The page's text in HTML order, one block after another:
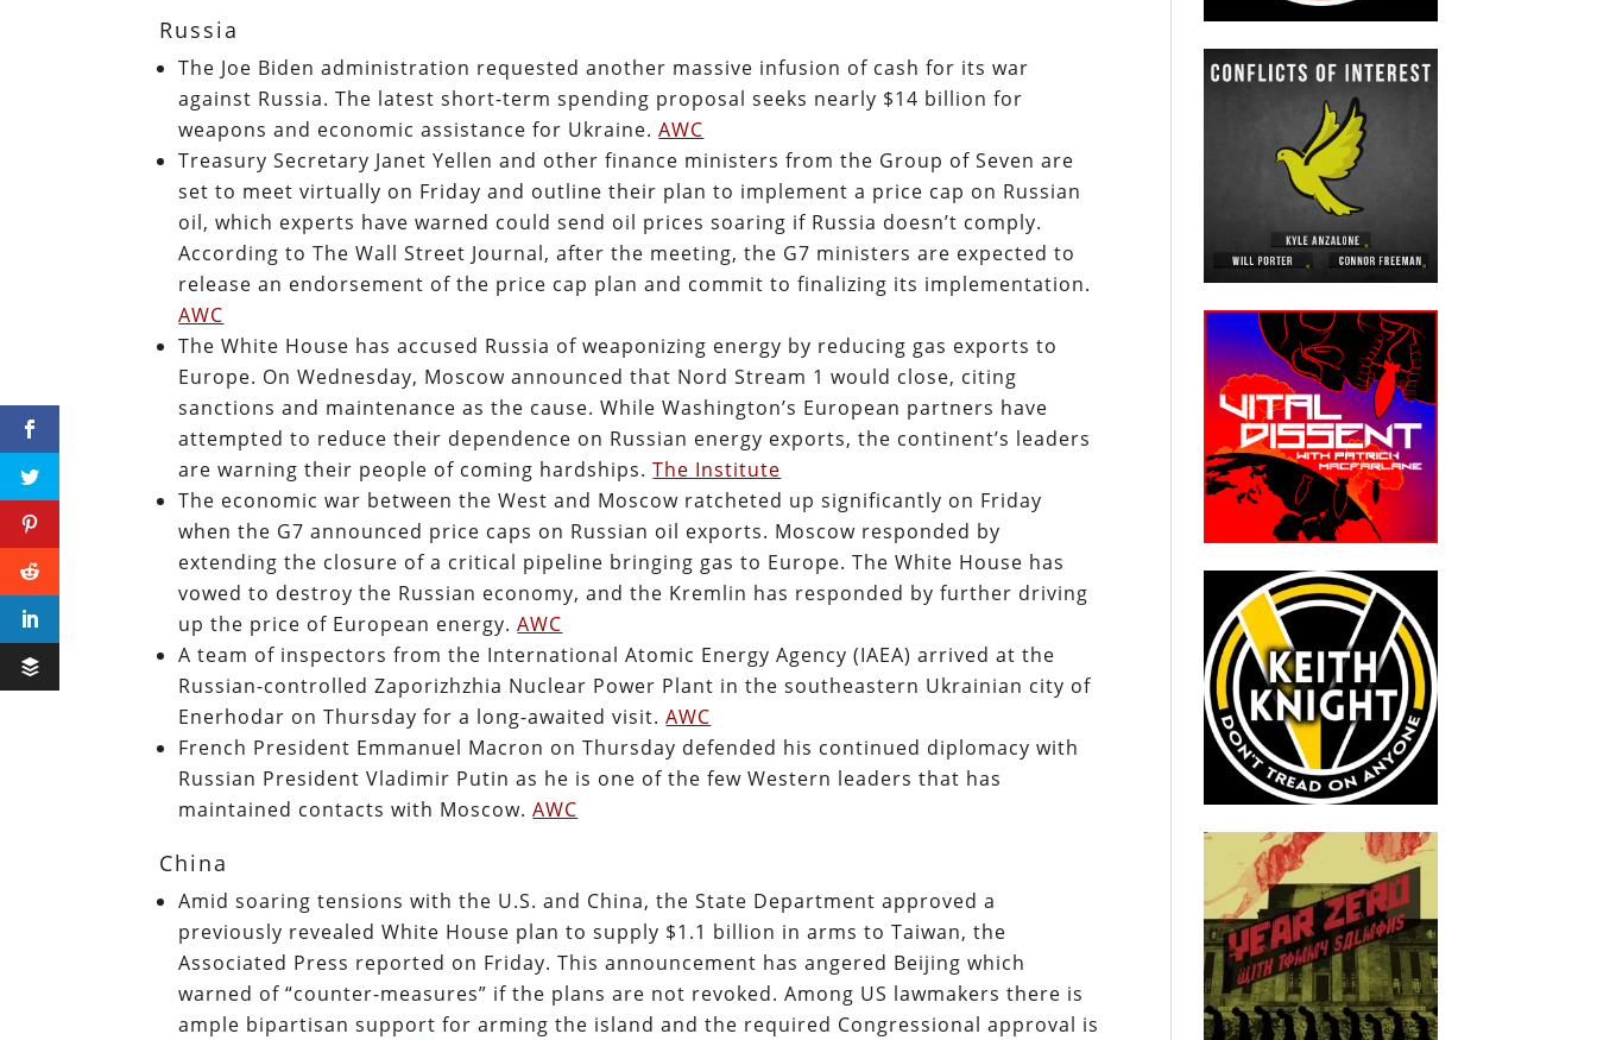
Russia
The Joe Biden administration requested another massive infusion of cash for its war
against Russia. The latest short-term spending proposal seeks nearly $14 billion for
weapons and economic assistance for Ukraine.AWC
Treasury Secretary Janet Yellen and other finance ministers from the Group of Seven are
set to meet virtually on Friday and outline their plan to implement a price cap on Russian
oil, which experts have warned could send oil prices soaring if Russia doesn’t comply.
According to The Wall Street Journal, after the meeting, the G7 ministers are expected to
release an endorsement of the price cap plan and commit to finalizing its implementation.
AWC
The White House has accused Russia of weaponizing energy by reducing gas exports to
Europe. On Wednesday, Moscow announced that Nord Stream 1 would close, citing
sanctions and maintenance as the cause. While Washington’s European partners have
attempted to reduce their dependence on Russian energy exports, the continent’s leaders
are warning their people of coming hardships.The Institute
The economic war between the West and Moscow ratcheted up significantly on Friday
when the G7 announced price caps on Russian oil exports. Moscow responded by
extending the closure of a critical pipeline bringing gas to Europe. The White House has
vowed to destroy the Russian economy, and the Kremlin has responded by further driving
up the price of European energy.AWC
A team of inspectors from the International Atomic Energy Agency (IAEA) arrived at the
Russian-controlled Zaporizhzhia Nuclear Power Plant in the southeastern Ukrainian city of
Enerhodar on Thursday for a long-awaited visit.AWC
French President Emmanuel Macron on Thursday defended his continued diplomacy with
Russian President Vladimir Putin as he is one of the few Western leaders that has
maintained contacts with Moscow.AWC
China
Amid soaring tensions with the U.S. and China, the State Department approved a
previously revealed White House plan to supply $1.1 billion in arms to Taiwan, the
Associated Press reported on Friday. This announcement has angered Beijing which
warned of “counter-measures” if the plans are not revoked. Among US lawmakers there is
ample bipartisan support for arming the island and the required Congressional approval is